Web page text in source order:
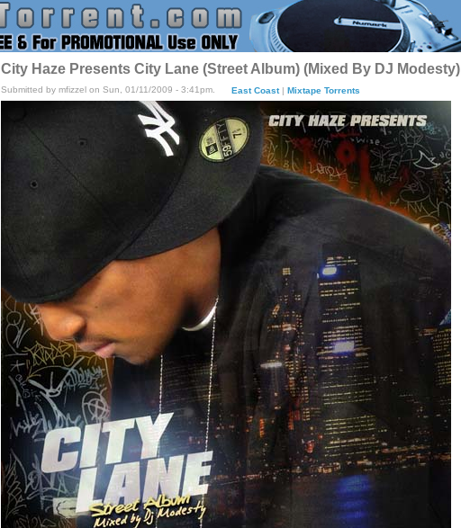
City Haze Presents City Lane (Street Album) (Mixed By DJ Modesty)
Submitted by mfizzel on Sun, 01/11/2009 - 3:41pm. East Coast| Mixtape Torrents